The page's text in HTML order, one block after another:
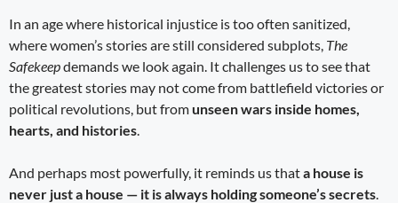
In an age where historical injustice is too often sanitized,
where women’s stories are still considered subplots, The
Safekeepdemands we look again. It challenges us to see that
the greatest stories may not come from battlefield victories or
political revolutions, but fromunseen wars inside homes,
hearts, and histories.
And perhaps most powerfully, it reminds us thata house is
never just a house — it is always holding someone’s secrets.